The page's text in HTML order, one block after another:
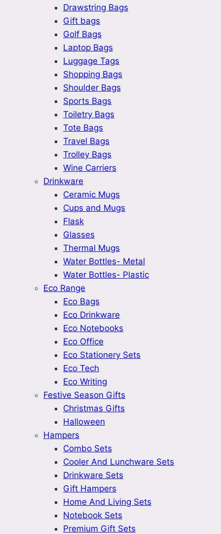
Drawstring Bags
Gift bags
Golf Bags
Laptop Bags
Luggage Tags
Shopping Bags
Shoulder Bags
Sports Bags
Toiletry Bags
Tote Bags
Travel Bags
Trolley Bags
Wine Carriers
Drinkware
Ceramic Mugs
Cups and Mugs
Flask
Glasses
Thermal Mugs
Water Bottles- Metal
Water Bottles- Plastic
Eco Range
Eco Bags
Eco Drinkware
Eco Notebooks
Eco Office
Eco Stationery Sets
Eco Tech
Eco Writing
Festive Season Gifts
Christmas Gifts
Halloween
Hampers
Combo Sets
Cooler And Lunchware Sets
Drinkware Sets
Gift Hampers
Home And Living Sets
Notebook Sets
Premium Gift Sets